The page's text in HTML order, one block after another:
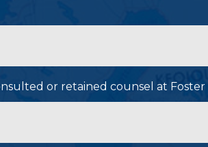
or retained counsel at Foster